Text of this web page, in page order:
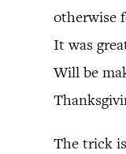
otherwise
It was
Will be
The trick